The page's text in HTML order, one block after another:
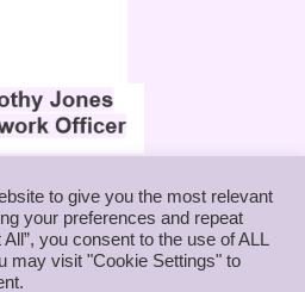
to give you the most relevant
your preferences and repeat
you consent to the use of ALL
may visit "Cookie Settings" to